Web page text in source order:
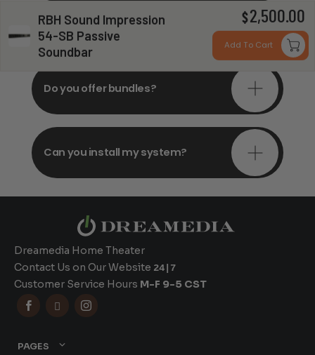
RBH Sound Impression
54-SB Passive
Soundbar
$2,500.00
Add To Cart
Do you offer in-depth
consultations?
Do you offer bundles?
Can you install my system?
Dreamedia Home Theater
Contact Us on Our Website 24|7
Customer Service Hours M-F 9-5 CST
  
PAGES